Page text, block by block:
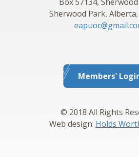
Sherwood Park,
Members'
© 2018 All Rights
Web design: Holds